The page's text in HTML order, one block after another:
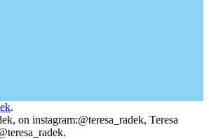
.
on instagram:@teresa_radek, Teresa